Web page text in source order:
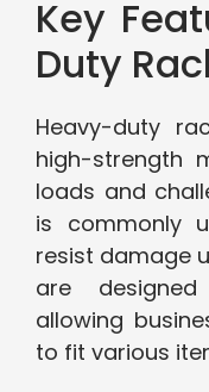
Key
Duty
Heavy-duty
high-strength
loads and
is commonly
resist damage
are
allowing
to fit various